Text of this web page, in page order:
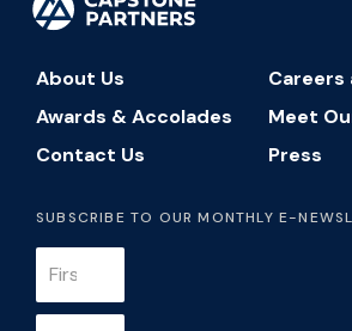
About Us
Careers
Awards & Accolades
Meet
Contact Us
Press
SUBSCRIBE TO OUR MONTHLY E-